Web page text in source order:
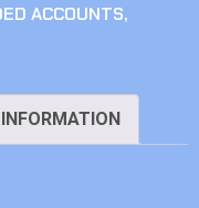
ACCOUNTS,